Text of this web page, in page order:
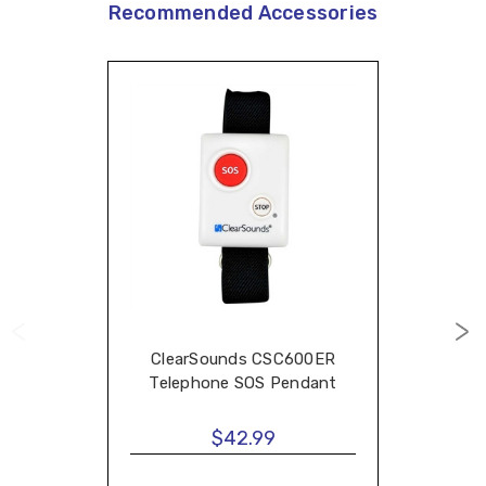
Recommended Accessories
ClearSounds CSC600ER
Telephone SOS Pendant
$42.99